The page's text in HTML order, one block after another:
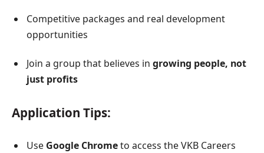
Competitive packages and real development
opportunities
Join a group that believes in growing people, not
just profits
Application Tips:
Use Google Chrometo access the VKB Careers